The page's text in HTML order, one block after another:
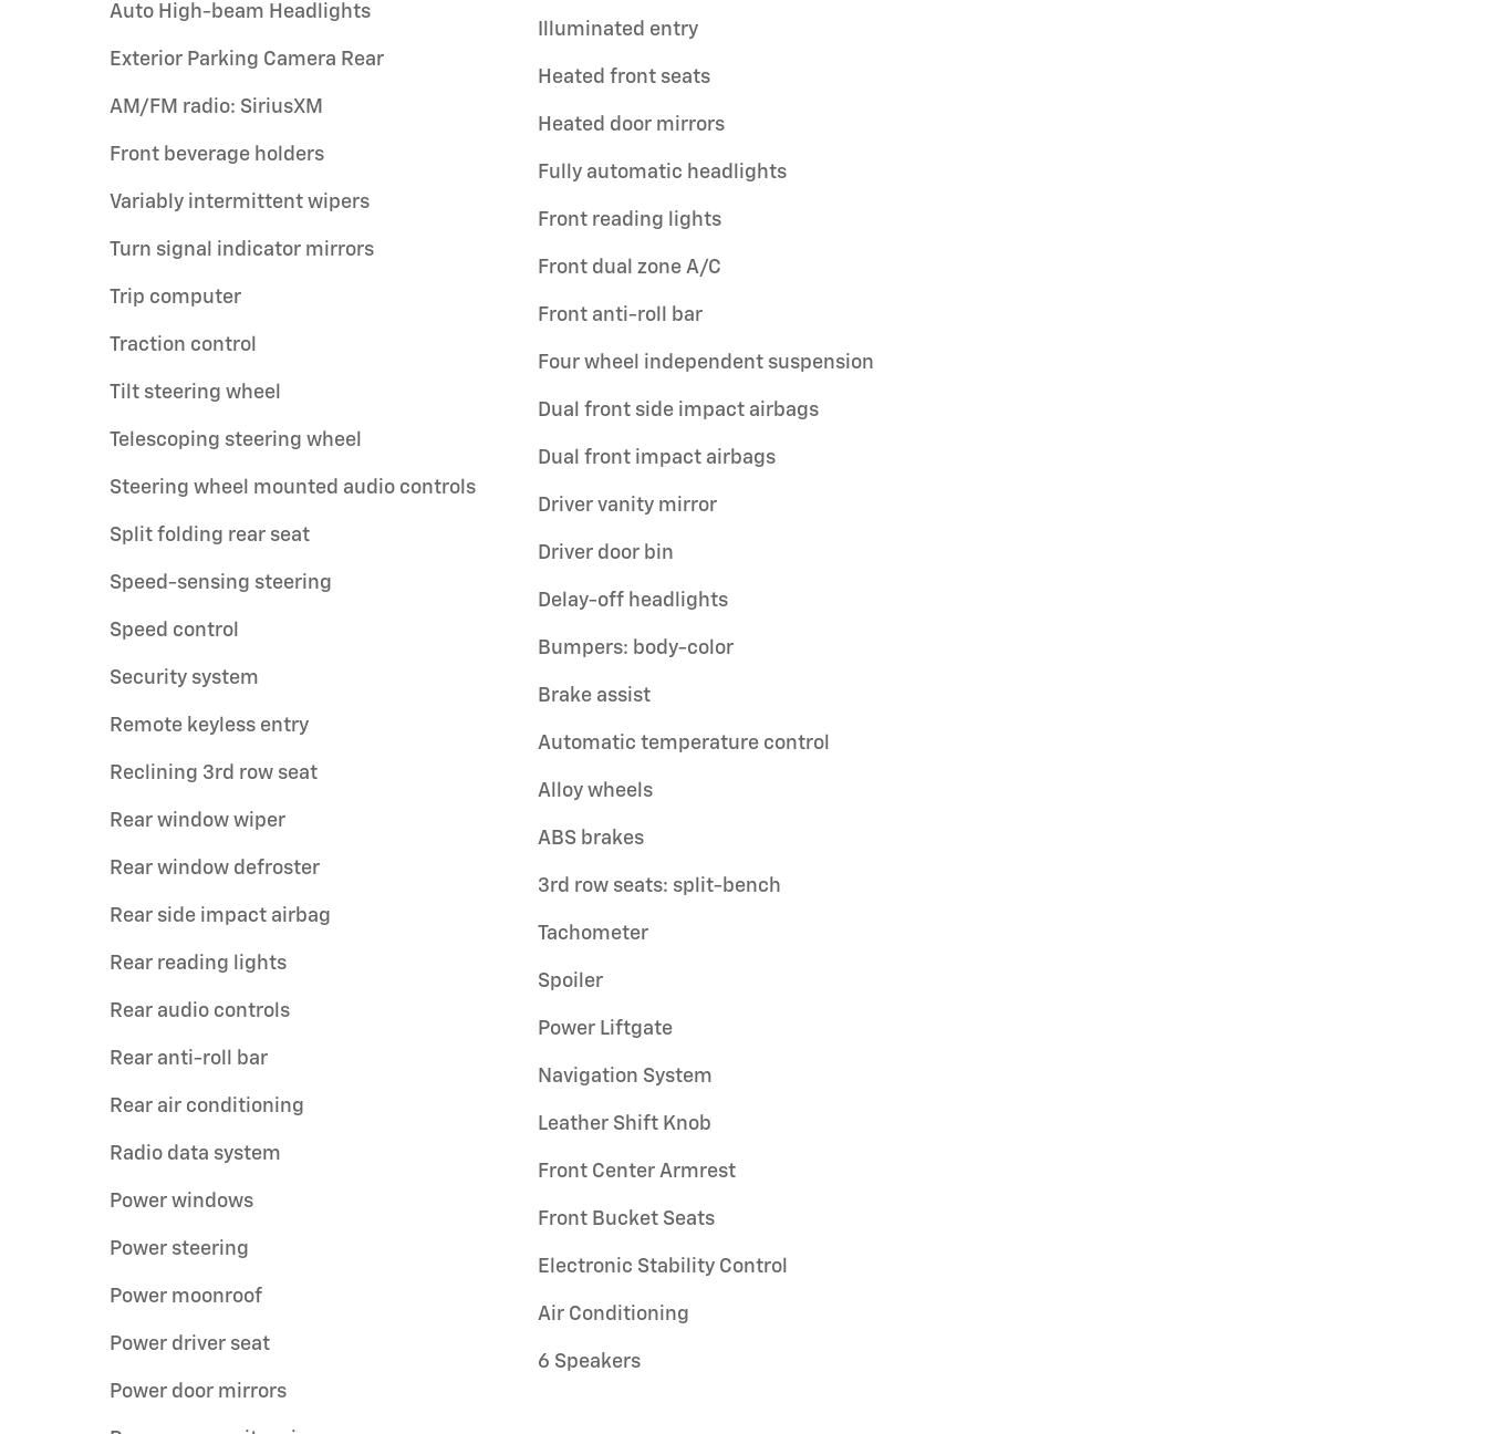
Auto High-beam Headlights
Exterior Parking Camera Rear
AM/FM radio: SiriusXM
Front beverage holders
Variably intermittent wipers
Turn signal indicator mirrors
Trip computer
Traction control
Tilt steering wheel
Telescoping steering wheel
Steering wheel mounted audio controls
Split folding rear seat
Speed-sensing steering
Speed control
Security system
Remote keyless entry
Reclining 3rd row seat
Rear window wiper
Rear window defroster
Rear side impact airbag
Rear reading lights
Rear audio controls
Rear anti-roll bar
Rear air conditioning
Radio data system
Power windows
Power steering
Power moonroof
Power driver seat
Power door mirrors
Illuminated entry
Heated front seats
Heated door mirrors
Fully automatic headlights
Front reading lights
Front dual zone A/C
Front anti-roll bar
Four wheel independent suspension
Dual front side impact airbags
Dual front impact airbags
Driver vanity mirror
Driver door bin
Delay-off headlights
Bumpers: body-color
Brake assist
Automatic temperature control
Alloy wheels
ABS brakes
3rd row seats: split-bench
Tachometer
Spoiler
Power Liftgate
Navigation System
Leather Shift Knob
Front Center Armrest
Front Bucket Seats
Electronic Stability Control
Air Conditioning
6 Speakers